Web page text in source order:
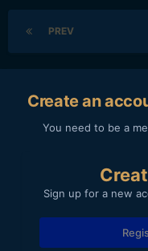
PREV
Create an
You need to be a
Sign up for a new